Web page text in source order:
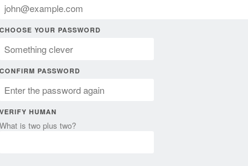
CHOOSE YOUR PASSWORD
CONFIRM PASSWORD
VERIFY HUMAN
What is two plus two?